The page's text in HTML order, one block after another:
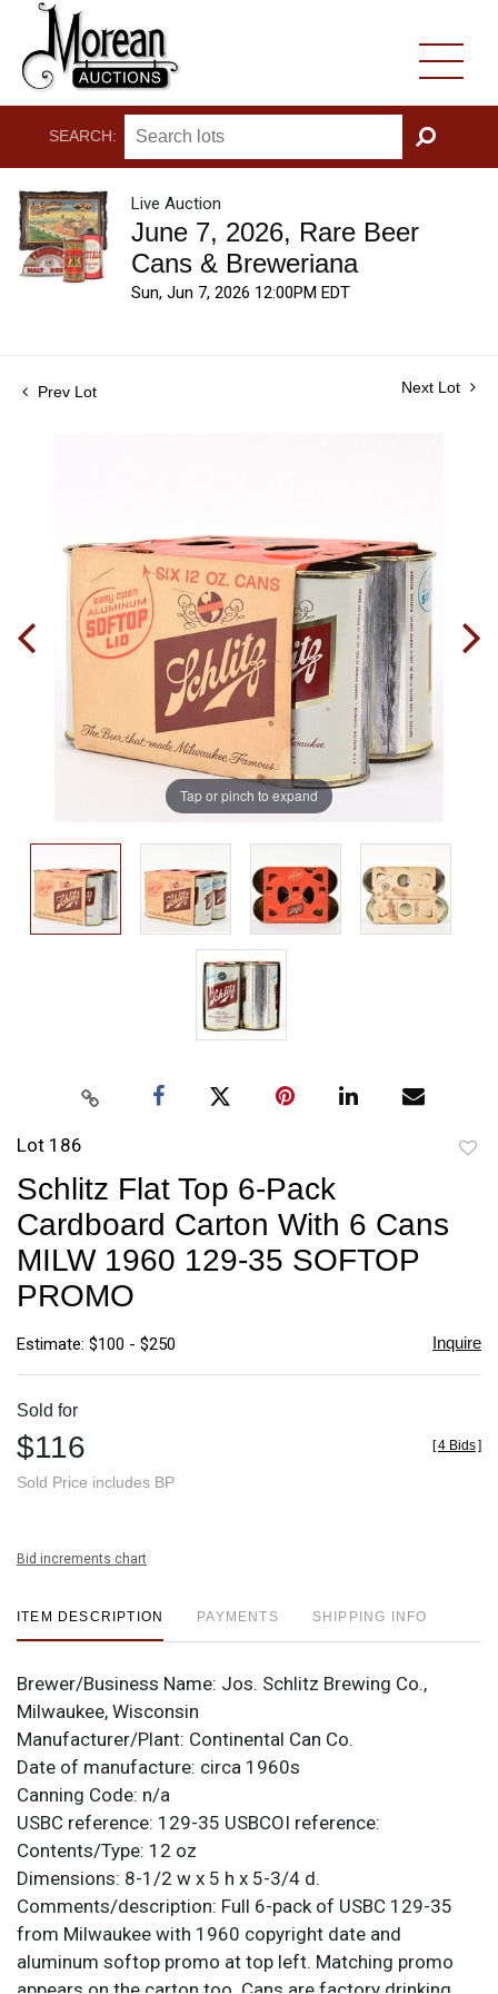
SEARCH:
GO
Live Auction
June 7, 2026, Rare Beer
Cans & Breweriana
Sun, Jun 7, 2026 12:00PM EDT
Prev Lot Next Lot
Tap or pinch to expand
Lot 186
Schlitz Flat Top 6-Pack
Cardboard Carton With 6 Cans
MILW 1960 129-35 SOFTOP
PROMO
Estimate: $100 - $250 Inquire
Sold for
$116
Sold Price includes BP
[4 Bids]
Bid increments chart
ITEM DESCRIPTION PAYMENTS SHIPPING INFO
Brewer/Business Name: Jos. Schlitz Brewing Co.,
Milwaukee, Wisconsin
Manufacturer/Plant: Continental Can Co.
Date of manufacture: circa 1960s
Canning Code: n/a
USBC reference: 129-35 USBCOI reference:
Contents/Type: 12 oz
Dimensions: 8-1/2 w x 5 h x 5-3/4 d.
Comments/description: Full 6-pack of USBC 129-35
from Milwaukee with 1960 copyright date and
aluminum softop promo at top left. Matching promo
appears on the carton too. Cans are factory drinking